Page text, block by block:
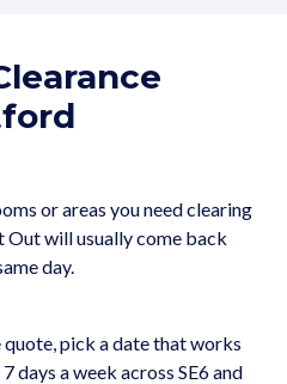
or areas you need clearing
Out will usually come back
day.
quote, pick a date that works
days a week across SE6 and